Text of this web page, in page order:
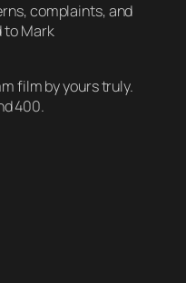
complaints, and
to Mark
film by yours truly.
400.